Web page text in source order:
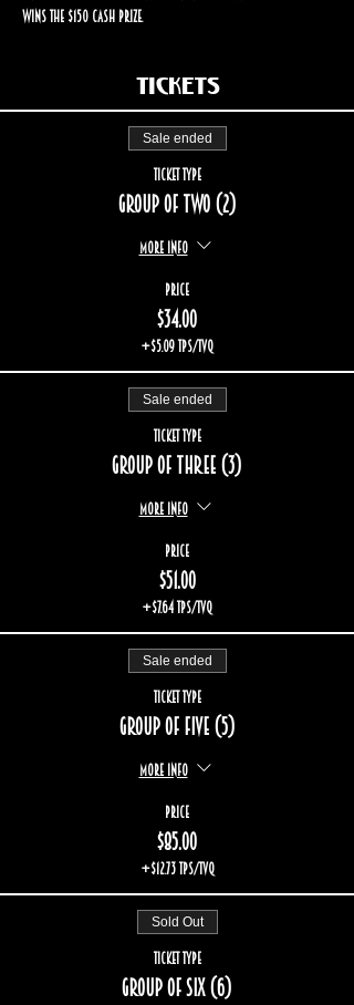
wins the $150 cash prize.
Tickets
Sale ended
Ticket type
Group of two (2)
More info
Price
$34.00
+$5.09 TPS/TVQ
Sale ended
Ticket type
Group of three (3)
More info
Price
$51.00
+$7.64 TPS/TVQ
Sale ended
Ticket type
Group of five (5)
More info
Price
$85.00
+$12.73 TPS/TVQ
Sold Out
Ticket type
Group of six (6)